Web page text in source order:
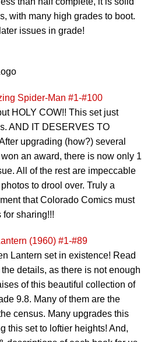
with many high grades to boot.
issues in grade!
Spider-Man #1-#100
HOLY COW!! This set just
AND IT DESERVES TO
upgrading (how?) several
an award, there is now only 1
All of the rest are impeccable
to drool over. Truly a
that Colorado Comics must
for sharing!!!
(1960) #1-#89
Lantern set in existence! Read
details, as there is not enough
of this beautiful collection of
9.8. Many of them are the
census. Many upgrades this
this set to loftier heights! And,